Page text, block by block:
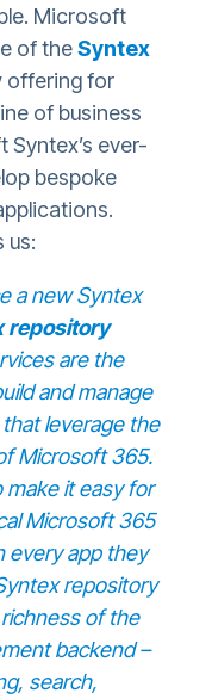
Microsoft
of theSyntex
offering for
of business
ever-
bespoke
us:
a new Syntex
repository
are the
and manage
leverage the
Microsoft 365.
it easy for
Microsoft 365
every app they
repository
of the
backend –
search,